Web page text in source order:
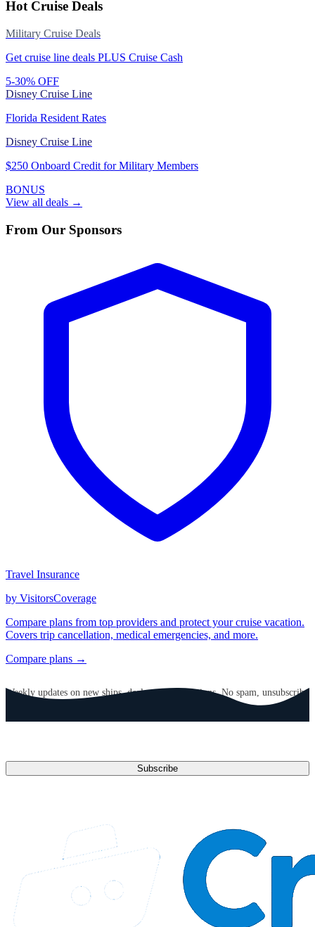
Hot Cruise Deals
Military Cruise Deals
Get cruise line deals PLUS Cruise Cash
5-30% OFF
Disney Cruise Line
Florida Resident Rates
Disney Cruise Line
$250 Onboard Credit for Military Members
BONUS
View all deals →
From Our Sponsors
Travel Insurance
by VisitorsCoverage
Compare plans from top providers and protect your cruise vacation.
Covers trip cancellation, medical emergencies, and more.
Compare plans →
Weekly updates on new ships, deals, and destinations. No spam, unsubscribe
Subscribe